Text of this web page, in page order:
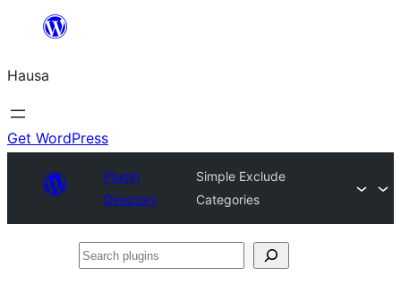
content
Hausa
Get WordPress
Plugin
Directory
Simple Exclude
Categories
Search